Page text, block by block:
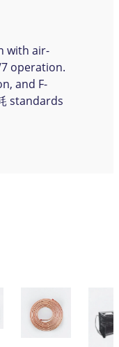
with air-
operation.
and F-
standards